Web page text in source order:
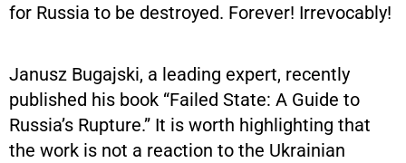
for Russia to be destroyed. Forever! Irrevocably!
Janusz Bugajski, a leading expert, recently
published his book “Failed State: A Guide to
Russia’s Rupture.” It is worth highlighting that
the work is not a reaction to the Ukrainian